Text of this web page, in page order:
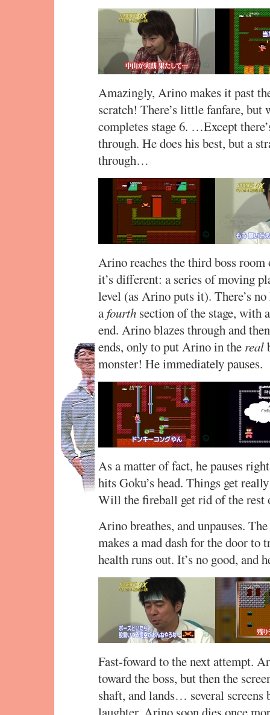
Amazingly, Arino makes it past
scratch! There’s little fanfare, but
completes stage 6. …Except
through. He does his best, but a
through…
Arino reaches the third boss
it’s different: a series of moving
level (as Arino puts it). There’s no
afourth section of the stage, with
end. Arino blazes through and
ends, only to put Arino in the real
monster! He immediately pauses.
As a matter of fact, he pauses
hits Goku’s head. Things get
Will the fireball get rid of the rest
Arino breathes, and unpauses.
makes a mad dash for the door to
health runs out. It’s no good, and
Fast-foward to the next attempt.
toward the boss, but then the
shaft, and lands… several